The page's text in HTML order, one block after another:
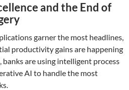
and the End of
garner the most headlines,
productivity gains are happening
banks are using intelligent process
AI to handle the most